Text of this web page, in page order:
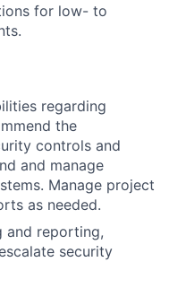
for low- to
regarding
the
controls and
and manage
Manage project
as needed.
and reporting,
security